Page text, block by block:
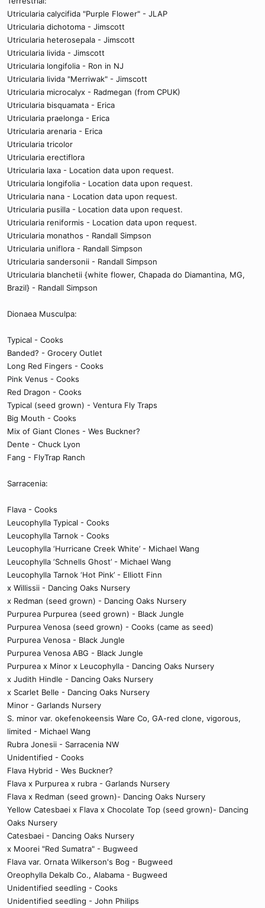
Utricularia calycifida "Purple Flower" - JLAP
Utricularia dichotoma - Jimscott
Utricularia heterosepala - Jimscott
Utricularia livida - Jimscott
Utricularia longifolia - Ron in NJ
Utricularia livida "Merriwak" - Jimscott
Utricularia microcalyx - Radmegan (from CPUK)
Utricularia bisquamata - Erica
Utricularia praelonga - Erica
Utricularia arenaria - Erica
Utricularia tricolor
Utricularia erectiflora
Utricularia laxa - Location data upon request.
Utricularia longifolia - Location data upon request.
Utricularia nana - Location data upon request.
Utricularia pusilla - Location data upon request.
Utricularia reniformis - Location data upon request.
Utricularia monathos - Randall Simpson
Utricularia uniflora - Randall Simpson
Utricularia sandersonii - Randall Simpson
Utricularia blanchetii {white flower, Chapada do Diamantina, MG,
Brazil} - Randall Simpson
Dionaea Musculpa:
Typical - Cooks
Banded? - Grocery Outlet
Long Red Fingers - Cooks
Pink Venus - Cooks
Red Dragon - Cooks
Typical (seed grown) - Ventura Fly Traps
Big Mouth - Cooks
Mix of Giant Clones - Wes Buckner?
Dente - Chuck Lyon
Fang - FlyTrap Ranch
Sarracenia:
Flava - Cooks
Leucophylla Typical - Cooks
Leucophylla Tarnok - Cooks
Leucophylla ‘Hurricane Creek White’ - Michael Wang
Leucophylla ‘Schnells Ghost’ - Michael Wang
Leucophylla Tarnok ‘Hot Pink’ - Elliott Finn
x Willissii - Dancing Oaks Nursery
x Redman (seed grown) - Dancing Oaks Nursery
Purpurea Purpurea (seed grown) - Black Jungle
Purpurea Venosa (seed grown) - Cooks (came as seed)
Purpurea Venosa - Black Jungle
Purpurea Venosa ABG - Black Jungle
Purpurea x Minor x Leucophylla - Dancing Oaks Nursery
x Judith Hindle - Dancing Oaks Nursery
x Scarlet Belle - Dancing Oaks Nursery
Minor - Garlands Nursery
S. minor var. okefenokeensis Ware Co, GA-red clone, vigorous,
limited - Michael Wang
Rubra Jonesii - Sarracenia NW
Unidentified - Cooks
Flava Hybrid - Wes Buckner?
Flava x Purpurea x rubra - Garlands Nursery
Flava x Redman (seed grown)- Dancing Oaks Nursery
Yellow Catesbaei x Flava x Chocolate Top (seed grown)- Dancing
Oaks Nursery
Catesbaei - Dancing Oaks Nursery
x Moorei "Red Sumatra" - Bugweed
Flava var. Ornata Wilkerson's Bog - Bugweed
Oreophylla Dekalb Co., Alabama - Bugweed
Unidentified seedling - Cooks
Unidentified seedling - John Philips